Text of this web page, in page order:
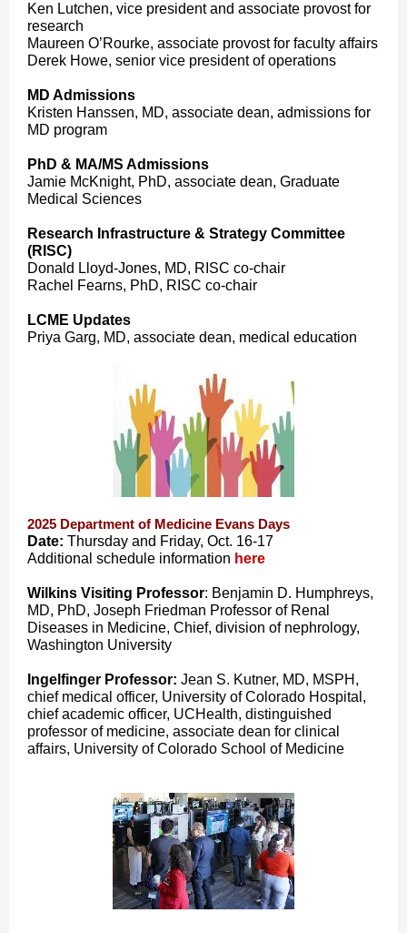
Ken Lutchen, vice president and associate provost for
research
Maureen O’Rourke, associate provost for faculty affairs
Derek Howe, senior vice president of operations
MD Admissions
Kristen Hanssen, MD, associate dean, admissions for
MD program
PhD & MA/MS Admissions
Jamie McKnight, PhD, associate dean, Graduate
Medical Sciences
Research Infrastructure & Strategy Committee
(RISC)
Donald Lloyd-Jones, MD, RISC co-chair
Rachel Fearns, PhD, RISC co-chair
LCME Updates
Priya Garg, MD, associate dean, medical education
2025 Department of Medicine Evans Days
Date: Thursday and Friday, Oct. 16-17
Additional schedule information here
Wilkins Visiting Professor: Benjamin D. Humphreys,
MD, PhD, Joseph Friedman Professor of Renal
Diseases in Medicine, Chief, division of nephrology,
Washington University
Ingelfinger Professor: Jean S. Kutner, MD, MSPH,
chief medical officer, University of Colorado Hospital,
chief academic officer, UCHealth, distinguished
professor of medicine, associate dean for clinical
affairs, University of Colorado School of Medicine